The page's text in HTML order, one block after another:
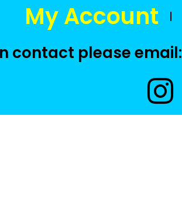
My Account
contact please